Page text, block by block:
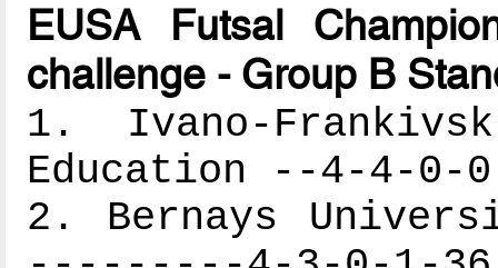
EUSA Futsal
challenge - Group B
1. Ivano-
Education --4-4-0-
2. Bernays